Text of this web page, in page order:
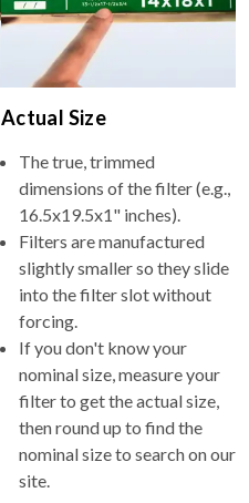
Actual Size
The true, trimmed
dimensions of the filter (e.g.,
16.5x19.5x1" inches).
Filters are manufactured
slightly smaller so they slide
into the filter slot without
forcing.
If you don't know your
nominal size, measure your
filter to get the actual size,
then round up to find the
nominal size to search on our
site.